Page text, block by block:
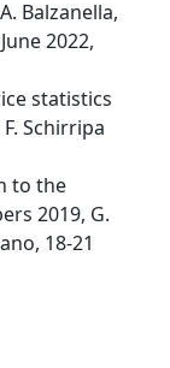
Balzanella,
2022,
statistics
Schirripa
to the
2019, G.
18-21